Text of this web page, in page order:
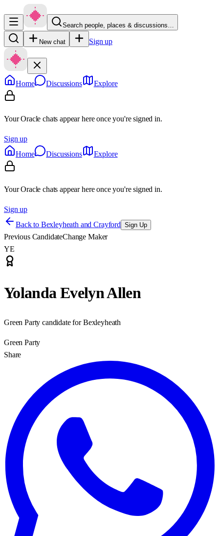
Search people, places & discussions…
New chat Sign up
Home Discussions Explore
Your Oracle chats appear here once you're signed in.
Sign up
Home
Discussions Explore
Your Oracle chats appear here once you're signed in.
Sign up
Back to Bexleyheath and Crayford Sign Up
Previous CandidateChange Maker
YE
Yolanda Evelyn Allen
Green Party candidate for Bexleyheath
Green Party
Share